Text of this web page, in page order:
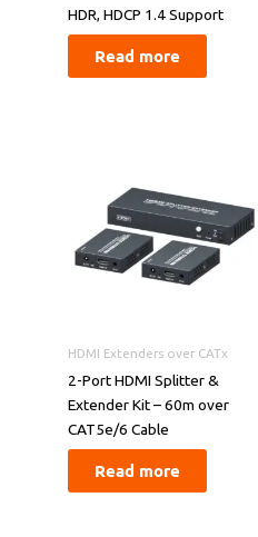
HDR, HDCP 1.4 Support​​
Read more
HDMI Extenders over CATx
2-Port HDMI Splitter &
Extender Kit – 60m over
CAT5e/6 Cable
Read more